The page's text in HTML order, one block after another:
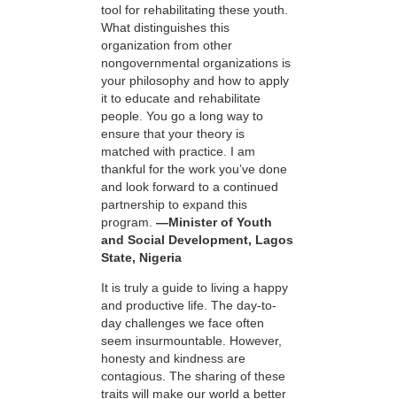
tool for rehabilitating these youth.
What distinguishes this
organization from other
nongovernmental organizations is
your philosophy and how to apply
it to educate and rehabilitate
people. You go a long way to
ensure that your theory is
matched with practice. I am
thankful for the work you’ve done
and look forward to a continued
partnership to expand this
program. —Minister of Youth
and Social Development, Lagos
State, Nigeria
It is truly a guide to living a happy
and productive life. The day-to-
day challenges we face often
seem insurmountable. However,
honesty and kindness are
contagious. The sharing of these
traits will make our world a better